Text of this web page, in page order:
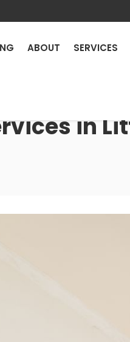
ABOUT SERVICES
in